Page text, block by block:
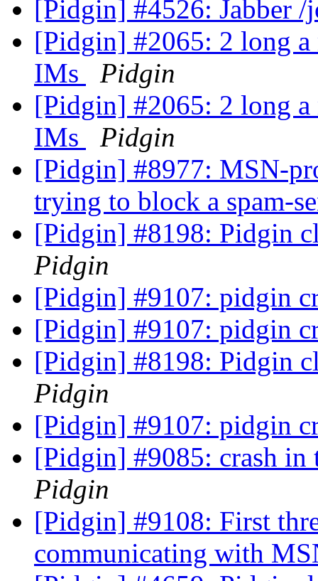
[Pidgin] #4526: Jabber
[Pidgin] #2065: 2 long a
IMs
Pidgin
[Pidgin] #2065: 2 long a
IMs
Pidgin
[Pidgin] #8977: MSN-
trying to block a spam-
[Pidgin] #8198: Pidgin
Pidgin
[Pidgin] #9107: pidgin
[Pidgin] #9107: pidgin
[Pidgin] #8198: Pidgin
Pidgin
[Pidgin] #9107: pidgin
[Pidgin] #9085: crash in
Pidgin
[Pidgin] #9108: First
communicating with